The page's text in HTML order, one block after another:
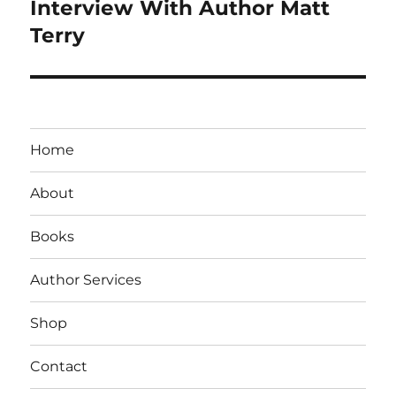
Interview With Author Matt
Terry
Home
About
Books
Author Services
Shop
Contact